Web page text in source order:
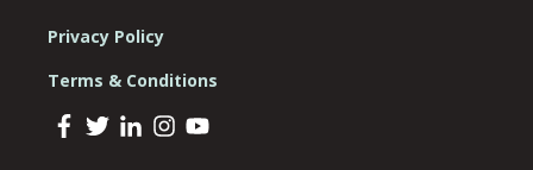
Privacy Policy
Terms & Conditions